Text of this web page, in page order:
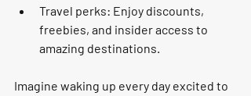
Travel perks: Enjoy discounts,
freebies, and insider access to
amazing destinations.
Imagine waking up every day excited to